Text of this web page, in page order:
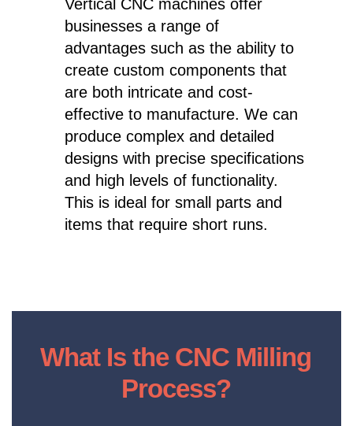
Vertical CNC machines offer
businesses a range of
advantages such as the ability to
create custom components that
are both intricate and cost-
effective to manufacture. We can
produce complex and detailed
designs with precise specifications
and high levels of functionality.
This is ideal for small parts and
items that require short runs.
What Is the CNC Milling
Process?